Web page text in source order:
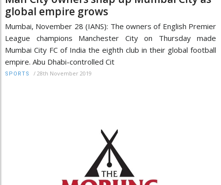
global empire grows
Mumbai, November 28 (IANS): The owners of English Premier
League champions Manchester City on Thursday made
Mumbai City FC of India the eighth club in their global football
empire. Abu Dhabi-controlled Cit
SPORTS / 28th November 2019